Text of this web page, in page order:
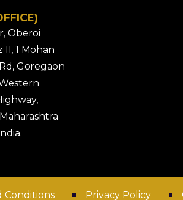
Oberoi
II, 1 Mohan
Goregaon
Conditions Privacy Policy